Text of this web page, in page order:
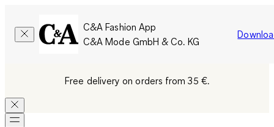
C&A Fashion App
C&A Mode GmbH & Co. KG
Free delivery on orders from 35 €.